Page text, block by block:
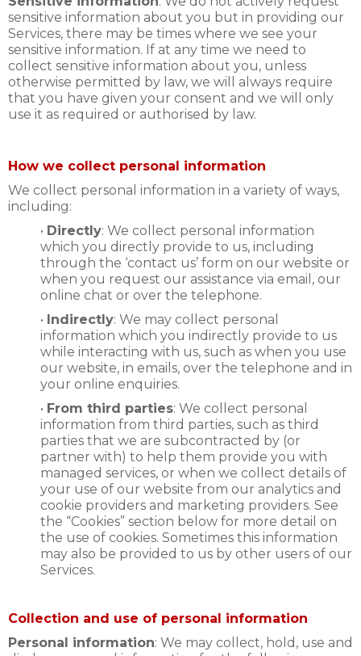
sensitive information about you but in providing our
Services, there may be times where we see your
sensitive information. If at any time we need to
collect sensitive information about you, unless
otherwise permitted by law, we will always require
that you have given your consent and we will only
use it as required or authorised by law.
How we collect personal information
We collect personal information in a variety of ways,
including:
• Directly: We collect personal information
which you directly provide to us, including
through the ‘contact us’ form on our website or
when you request our assistance via email, our
online chat or over the telephone.
• Indirectly: We may collect personal
information which you indirectly provide to us
while interacting with us, such as when you use
our website, in emails, over the telephone and in
your online enquiries.
• From third parties: We collect personal
information from third parties, such as third
parties that we are subcontracted by (or
partner with) to help them provide you with
managed services, or when we collect details of
your use of our website from our analytics and
cookie providers and marketing providers. See
the “Cookies” section below for more detail on
the use of cookies. Sometimes this information
may also be provided to us by other users of our
Services.
Collection and use of personal information
Personal information: We may collect, hold, use and